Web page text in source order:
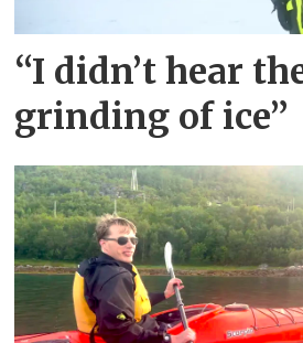
“I didn’t hear
grinding of ice”